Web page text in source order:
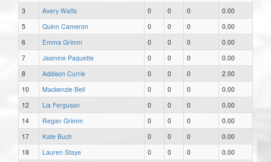
3
Avery Watts 0 0 0
0.00
5
Quinn Cameron 0 0 0
0.00
6
Emma Grimm 0 0 0
0.00
7
Jasmine Paquette 0 0 0
0.00
8
Addison Currie 0 0 0
2.00
10
Mackenzie Bell 0 0 0
0.00
12
Lia Ferguson 0 0 0
0.00
14
Regan Grimm 0 0 0
0.00
17
Kate Buch 0 0 0
0.00
18
Lauren Staye 0 0 0
0.00